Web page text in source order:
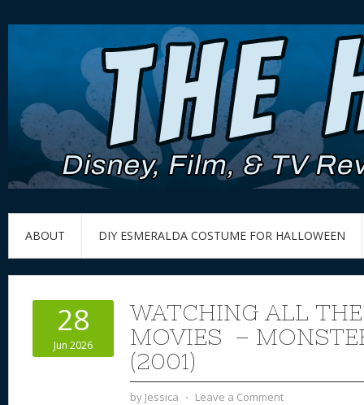
ABOUT DIY ESMERALDA COSTUME FOR HALLOWEEN
28
Jun 2026
WATCHING ALL
MOVIES –
(2001)
by Jessica ⋅ Leave a Comment